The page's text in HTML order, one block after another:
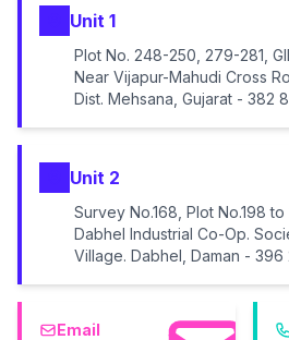
Unit 1
Plot No. 248-250, 279-281,
Near Vijapur-Mahudi Cross
Dist. Mehsana, Gujarat - 382
Unit 2
Survey No.168, Plot No.198
Dabhel Industrial Co-Op.
Village. Dabhel, Daman - 396
Email